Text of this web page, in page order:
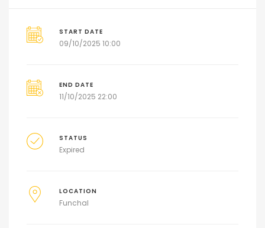
START DATE
09/10/2025 10:00
END DATE
11/10/2025 22:00
STATUS
Expired
LOCATION
Funchal